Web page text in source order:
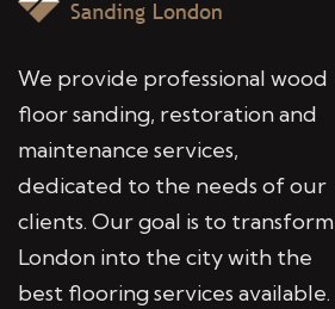
We provide professional wood
floor sanding, restoration and
maintenance services,
dedicated to the needs of our
clients. Our goal is to transform
London into the city with the
best flooring services available.